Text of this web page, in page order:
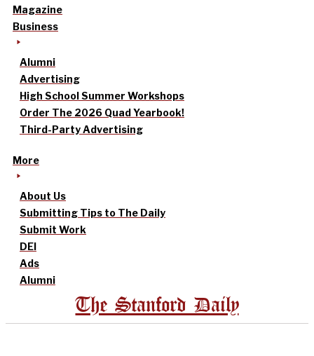
Magazine
Business
Alumni
Advertising
High School Summer Workshops
Order The 2026 Quad Yearbook!
Third-Party Advertising
More
About Us
Submitting Tips to The Daily
Submit Work
DEI
Ads
Alumni
The Stanford Daily